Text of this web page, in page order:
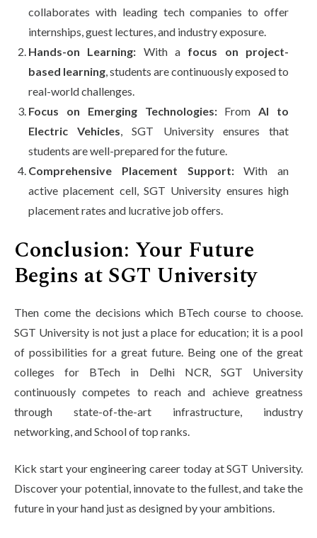
collaborates with leading tech companies to offer
internships, guest lectures, and industry exposure.
Hands-on Learning: With a focus on project-
based learning, students are continuously exposed to
real-world challenges.
Focus on Emerging Technologies:FromAI to
Electric Vehicles, SGT University ensures that
students are well-prepared for the future.
Comprehensive Placement Support:With an
active placement cell, SGT University ensures high
placement rates and lucrative job offers.
Conclusion: Your Future
Begins at SGT University
Then come the decisions which BTech course to choose.
SGT University is not just a place for education; it is a pool
of possibilities for a great future. Being one of the great
colleges for BTech in Delhi NCR, SGT University
continuously competes to reach and achieve greatness
through state-of-the-art infrastructure, industry
networking, and School of top ranks.
Kick start your engineering career today at SGT University.
Discover your potential, innovate to the fullest, and take the
future in your hand just as designed by your ambitions.